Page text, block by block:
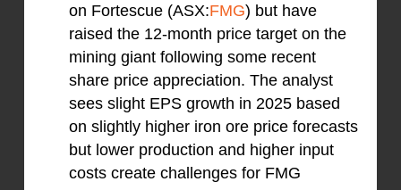
on Fortescue (ASX:FMG) but have
raised the 12-month price target on the
mining giant following some recent
share price appreciation. The analyst
sees slight EPS growth in 2025 based
on slightly higher iron ore price forecasts
but lower production and higher input
costs create challenges for FMG